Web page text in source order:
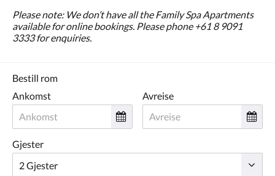
Please note: We don’t have all the Family Spa Apartments
available for online bookings. Please phone +61 8 9091
3333 for enquiries.
Bestill rom
Ankomst
Avreise
Gjester